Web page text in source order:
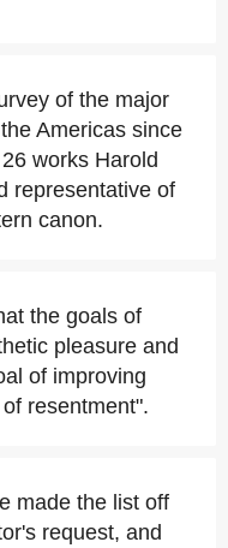
of the major
Americas since
works Harold
representative of
canon.
the goals of
pleasure and
of improving
resentment".
made the list off
request, and